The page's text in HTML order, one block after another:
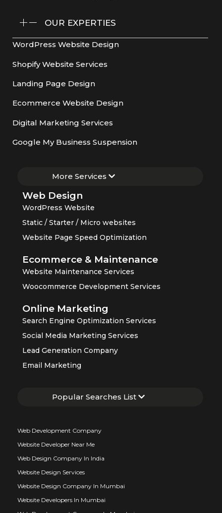
OUR EXPERTIES
WordPress Website Design
Shopify Website Services
Landing Page Design
Ecommerce Website Design
Digital Marketing Services
Google My Business Suspension
More Services
Web Design
WordPress Website
Static / Starter / Micro websites
Website Page Speed Optimization
Ecommerce & Maintenance
Website Maintenance Services
Woocommerce Development Services
Online Marketing
Search Engine Optimization Services
Social Media Marketing Services
Lead Generation Company
Email Marketing
Popular Searches List
Web Development Company
Website Developer Near Me
Web Design Company In India
Website Design Services
Website Design Company In Mumbai
Website Developers In Mumbai